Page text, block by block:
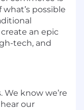
possible
an epic
tech, and
know we’re
our